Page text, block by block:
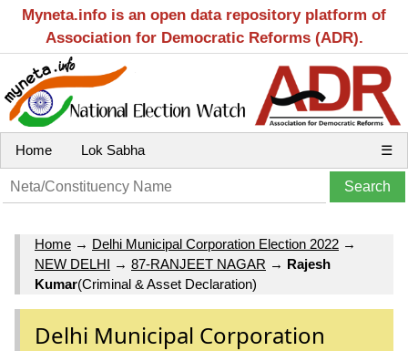
Myneta.info is an open data repository platform of
Association for Democratic Reforms (ADR).
Home Lok Sabha ☰
Home → Delhi Municipal Corporation Election 2022 →
NEW DELHI → 87-RANJEET NAGAR → Rajesh
Kumar(Criminal & Asset Declaration)
Delhi Municipal Corporation